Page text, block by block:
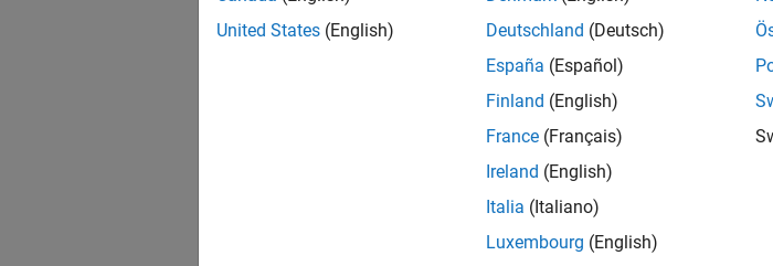
assessment using specialized statistical
and Compare Features Using Diagnostic
visualization choices you make during
The following figure shows separation
exaggerates differences.
United States (English)
Deutschland (Deutsch)
España (Español)
Finland (English)
France (Français)
Ireland (English)
Italia (Italiano)
Luxembourg (English)